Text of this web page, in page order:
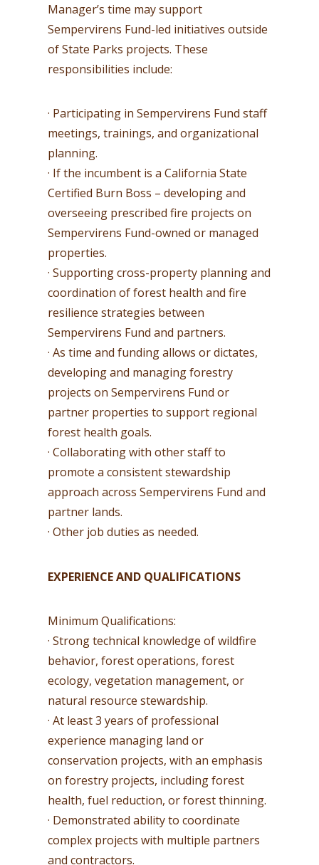
Manager’s time may support
Sempervirens Fund-led initiatives outside
of State Parks projects. These
responsibilities include:
· Participating in Sempervirens Fund staff
meetings, trainings, and organizational
planning.
· If the incumbent is a California State
Certified Burn Boss – developing and
overseeing prescribed fire projects on
Sempervirens Fund-owned or managed
properties.
· Supporting cross-property planning and
coordination of forest health and fire
resilience strategies between
Sempervirens Fund and partners.
· As time and funding allows or dictates,
developing and managing forestry
projects on Sempervirens Fund or
partner properties to support regional
forest health goals.
· Collaborating with other staff to
promote a consistent stewardship
approach across Sempervirens Fund and
partner lands.
· Other job duties as needed.
EXPERIENCE AND QUALIFICATIONS
Minimum Qualifications:
· Strong technical knowledge of wildfire
behavior, forest operations, forest
ecology, vegetation management, or
natural resource stewardship.
· At least 3 years of professional
experience managing land or
conservation projects, with an emphasis
on forestry projects, including forest
health, fuel reduction, or forest thinning.
· Demonstrated ability to coordinate
complex projects with multiple partners
and contractors.